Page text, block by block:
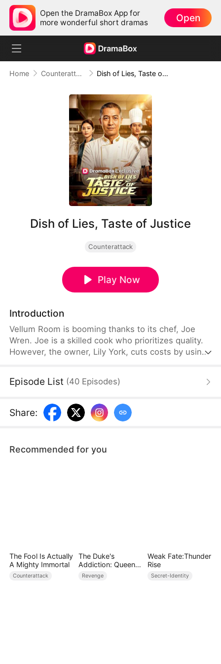
Open the DramaBox App for
more wonderful short dramas
Open
Home Counterattack Dish of Lies, Taste of Justice
Dish of Lies, Taste of Justice
Counterattack
Play Now
Introduction
Vellum Room is booming thanks to its chef, Joe
Wren. Joe is a skilled cook who prioritizes quality.
However, the owner, Lily York, cuts costs by using
food safety violations. Authorities uncover toxic
Joe partners with the investor to promote honestly
prepared food, sounding an industry-wide wake-up
Episode List (40 Episodes)
Share:
Recommended for you
The Fool Is Actually
A Mighty Immortal
Counterattack
The Duke's
Addiction: Queen
of Can-Can
Revenge
Weak Fate:Thunder
Rise
Secret-Identity